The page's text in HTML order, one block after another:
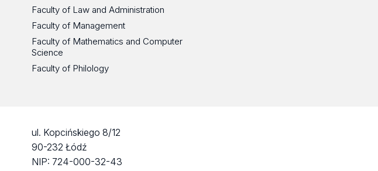
Faculty of Law and Administration
Faculty of Management
Faculty of Mathematics and Computer
Science
Faculty of Philology
ul. Kopcińskiego 8/12
90-232 Łódź
NIP: 724-000-32-43